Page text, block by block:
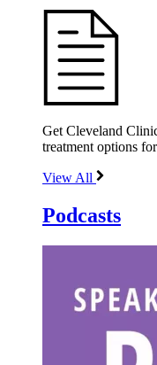
Get Cleveland
treatment options
View All
Podcasts